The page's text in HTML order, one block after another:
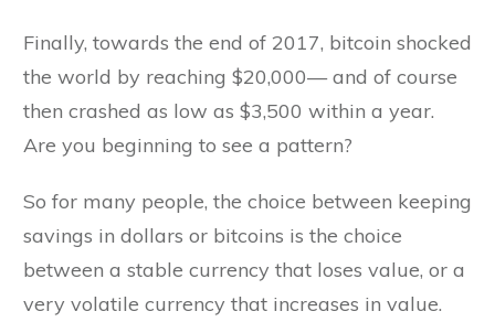
Finally, towards the end of 2017, bitcoin shocked
the world by reaching $20,000— and of course
then crashed as low as $3,500 within a year.
Are you beginning to see a pattern?
So for many people, the choice between keeping
savings in dollars or bitcoins is the choice
between a stable currency that loses value, or a
very volatile currency that increases in value.